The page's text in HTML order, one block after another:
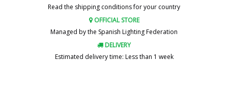
Read the shipping conditions for your country
OFFICIAL STORE
Managed by the Spanish Lighting Federation
DELIVERY
Estimated delivery time: Less than 1 week